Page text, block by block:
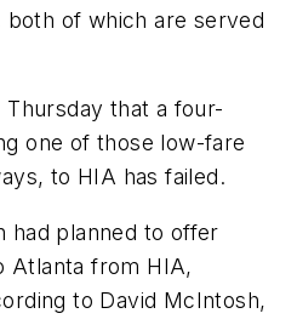
of which are served
that a four-
one of those low-fare
to HIA has failed.
had planned to offer
Atlanta from HIA,
to David McIntosh,